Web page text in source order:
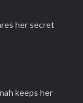
her secret
keeps her